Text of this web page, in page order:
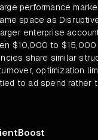
performance
space as
enterprise
$10,000 to $15,000
share similar
optimization
to ad spend rather